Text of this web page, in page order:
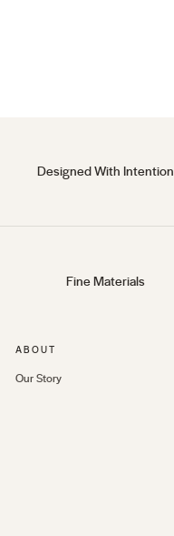
Designed With Intention
Fine Materials
ABOUT
Our Story